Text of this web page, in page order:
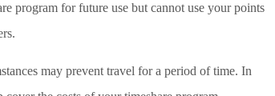
program for future use but cannot use your points
may prevent travel for a period of time. In